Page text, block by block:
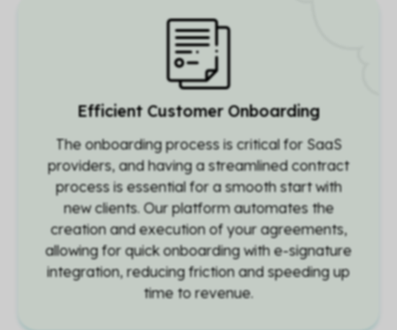
Efficient Customer Onboarding
The onboarding process is critical for SaaS
providers, and having a streamlined contract
process is essential for a smooth start with
new clients. Our platform automates the
creation and execution of your agreements,
allowing for quick onboarding with e-signature
integration, reducing friction and speeding up
time to revenue.